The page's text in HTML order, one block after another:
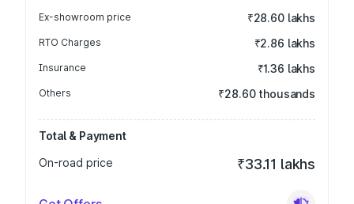
Ex-showroom price ₹28.60 lakhs
RTO Charges ₹2.86 lakhs
Insurance ₹1.36 lakhs
Others ₹28.60 thousands
Total & Payment
On-road price
₹33.11 lakhs